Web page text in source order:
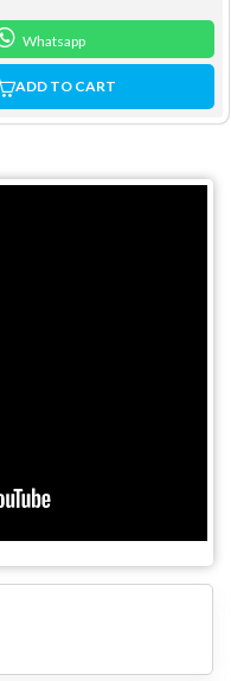
Whatsapp
ADD TO CART